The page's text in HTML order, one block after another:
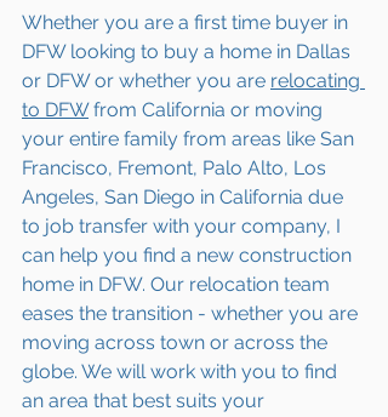
Whether you are a first time buyer in
DFW looking to buy a home in Dallas
or DFW or whether you are relocating
to DFW from California or moving
your entire family from areas like San
Francisco, Fremont, Palo Alto, Los
Angeles, San Diego in California due
to job transfer with your company, I
can help you find a new construction
home in DFW. Our relocation team
eases the transition - whether you are
moving across town or across the
globe. We will work with you to find
an area that best suits your